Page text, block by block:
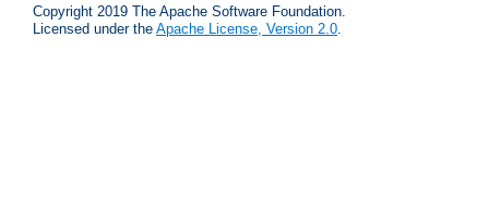
Copyright 2019 The Apache Software Foundation.
Licensed under the Apache License, Version 2.0